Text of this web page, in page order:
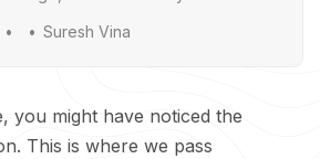
Suresh Vina
you might have noticed the
This is where we pass